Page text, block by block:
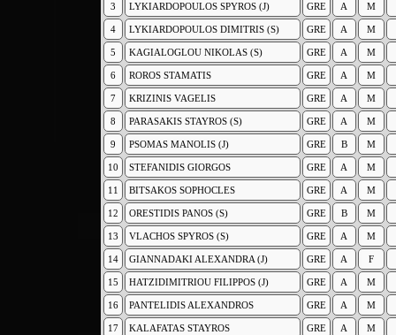
3 LYKIARDOPOULOS SPYROS (J) GRE A M
4 LYKIARDOPOULOS DIMITRIS (S) GRE A M
5 KAGIALOGLOU NIKOLAS (S) GRE A M
6 ROROS STAMATIS GRE A M
7 KRIZINIS VAGELIS GRE A M
8 PARASAKIS STAYROS (S) GRE A M
9 PSOMAS MANOLIS (J) GRE B M
10 STEFANIDIS GIORGOS GRE A M
11 BITSAKOS SOPHOCLES GRE A M
12 ORESTIDIS PANOS (S) GRE B M
13 VLACHOS SPYROS (S) GRE A M
14 GIANNADAKI ALEXANDRA (J) GRE A F
15 HATZIDIMITRIOU FILIPPOS (J) GRE A M
16 PANTELIDIS ALEXANDROS GRE A M
17 KALAFATAS STAYROS GRE A M